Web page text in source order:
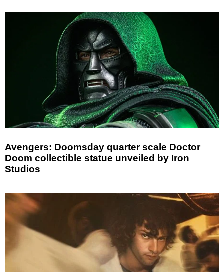
Avengers: Doomsday quarter scale Doctor
Doom collectible statue unveiled by Iron
Studios